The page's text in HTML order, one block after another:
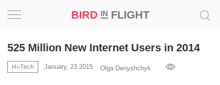
BIRD INFLIGHT
525 Million New Internet Users in 2014
Hi-Tech January, 23 2015 Olga Denyshchyk